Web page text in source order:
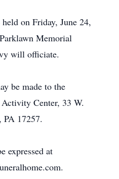
on Friday, June 24,
Memorial
will officiate.
be made to the
Center, 33 W.
PA 17257.
expressed at